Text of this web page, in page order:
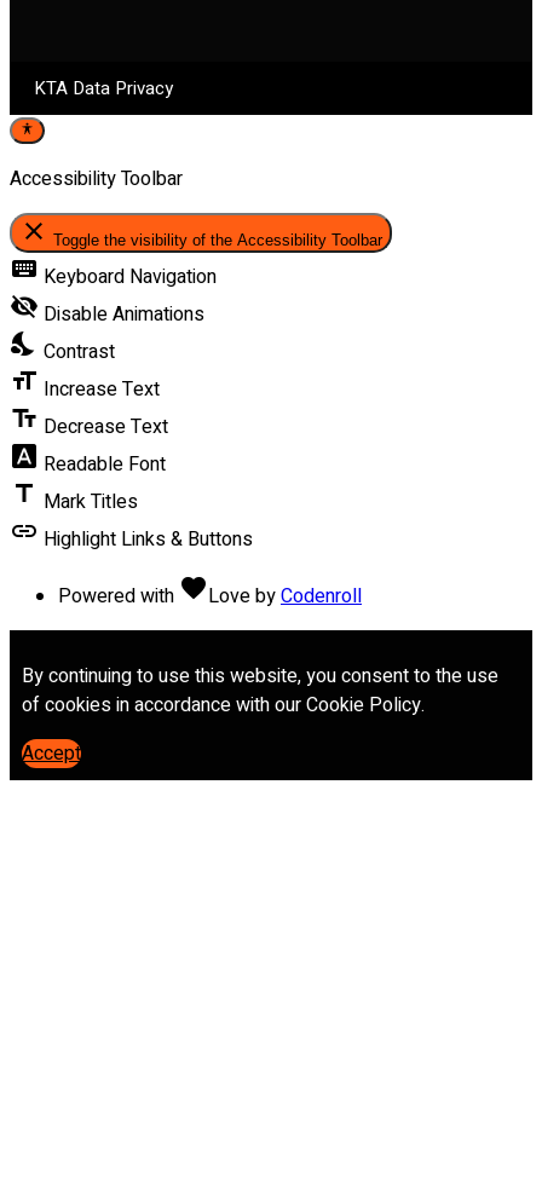
KTA Data Privacy
Accessibility Toolbar
close Toggle the visibility of the Accessibility Toolbar
keyboard Keyboard Navigation
visibility_off Disable Animations
nights_stay Contrast
format_size Increase Text
text_fields Decrease Text
font_download Readable Font
title Mark Titles
link Highlight Links & Buttons
Powered with favoriteLovebyCodenroll
By continuing to use this website, you consent to the use
of cookies in accordance with our Cookie Policy.
Accept